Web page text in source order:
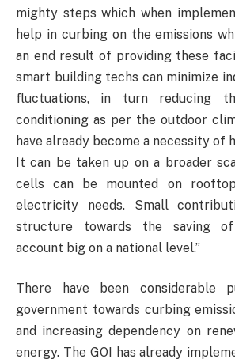
mighty steps which when
help in curbing on the emissions
an end result of providing these
smart building techs can minimize
fluctuations, in turn reducing
conditioning as per the outdoor
have already become a necessity of
It can be taken up on a broader
cells can be mounted on
electricity needs. Small
structure towards the saving
account big on a national level.”
There have been considerable
government towards curbing
and increasing dependency on
energy. The GOI has already